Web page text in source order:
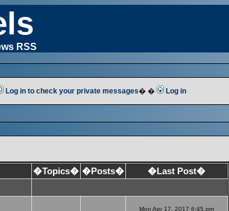
RSS
Log in to check your private messages� � Log in
�Topics� �Posts� �Last Post�
Mon Apr 17, 2017 6:45 pm